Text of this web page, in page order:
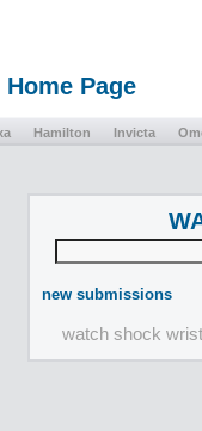
Page
Hamilton Invicta
new submissions
watch shock